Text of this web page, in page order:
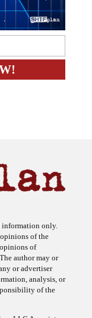
information only.
of the
of
author may or
or advertiser
analysis, or
of the